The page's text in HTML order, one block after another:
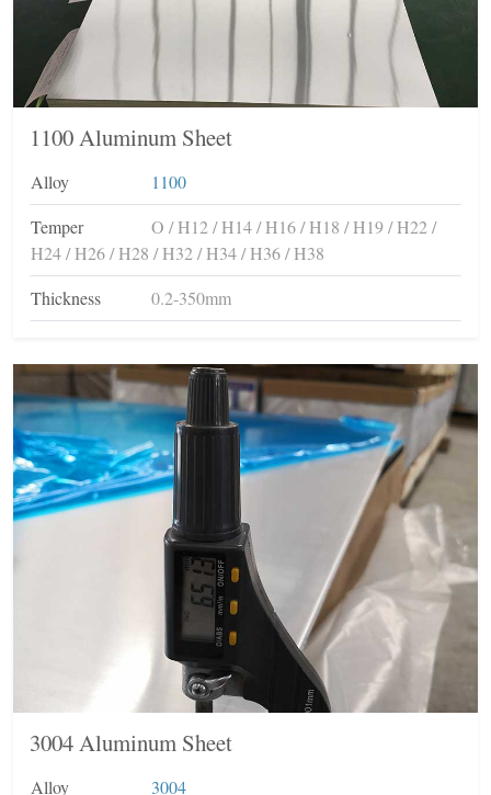
1100 Aluminum Sheet
Alloy
1100
Temper
O / H12 / H14 / H16 / H18 / H19 / H22 /
H24 / H26 / H28 / H32 / H34 / H36 / H38
Thickness
0.2-350mm
3004 Aluminum Sheet
Alloy 3004